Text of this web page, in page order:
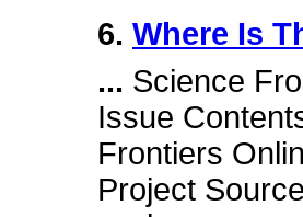
6. Where Is
... Science
Issue
Frontiers
Project